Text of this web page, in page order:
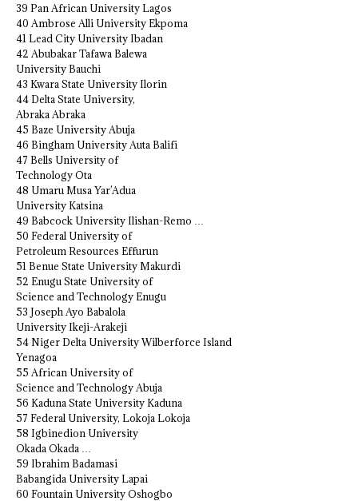
39 Pan African University Lagos
40 Ambrose Alli University Ekpoma
41 Lead City University Ibadan
42 Abubakar Tafawa Balewa
University Bauchi
43 Kwara State University Ilorin
44 Delta State University,
Abraka Abraka
45 Baze University Abuja
46 Bingham University Auta Balifi
47 Bells University of
Technology Ota
48 Umaru Musa Yar’Adua
University Katsina
49 Babcock University Ilishan-Remo …
50 Federal University of
Petroleum Resources Effurun
51 Benue State University Makurdi
52 Enugu State University of
Science and Technology Enugu
53 Joseph Ayo Babalola
University Ikeji-Arakeji
54 Niger Delta University Wilberforce Island
Yenagoa
55 African University of
Science and Technology Abuja
56 Kaduna State University Kaduna
57 Federal University, Lokoja Lokoja
58 Igbinedion University
Okada Okada …
59 Ibrahim Badamasi
Babangida University Lapai
60 Fountain University Oshogbo